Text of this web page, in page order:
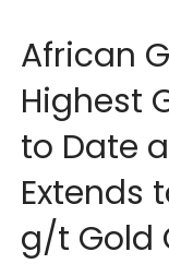
African
Highest
to Date
Extends
g/t Gold